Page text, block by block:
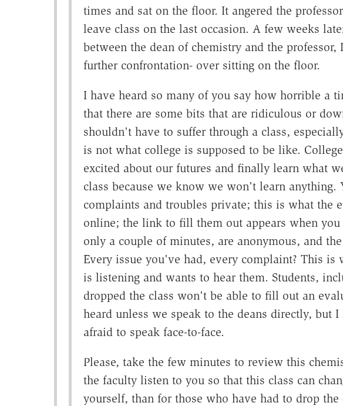
times and sat on the floor. It angered the
leave class on the last occasion. A few weeks
between the dean of chemistry and the
further confrontation- over sitting on the floor.
I have heard so many of you say how horrible a
that there are some bits that are ridiculous or
shouldn't have to suffer through a class,
is not what college is supposed to be like.
excited about our futures and finally learn what
class because we know we won't learn anything.
complaints and troubles private; this is what the
online; the link to fill them out appears when
only a couple of minutes, are anonymous, and
Every issue you've had, every complaint? This is
is listening and wants to hear them. Students,
dropped the class won't be able to fill out an
heard unless we speak to the deans directly, but
afraid to speak face-to-face.
Please, take the few minutes to review this
the faculty listen to you so that this class can
yourself, than for those who have had to drop